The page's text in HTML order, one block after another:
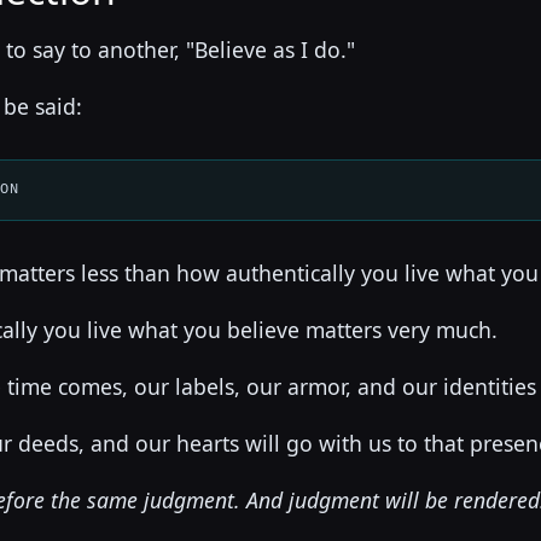
say to another, "Believe as I do."
said:
less than how authentically you live what
you live what you believe matters very much.
time comes, our labels, our armor, and our
deeds, and our hearts will go with us to that
the same judgment. And judgment will be